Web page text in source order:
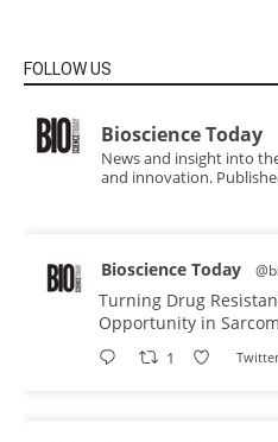
FOLLOW US
Bioscience Today
News and insight into
and innovation.
Bioscience Today
Turning Drug
Opportunity in
1